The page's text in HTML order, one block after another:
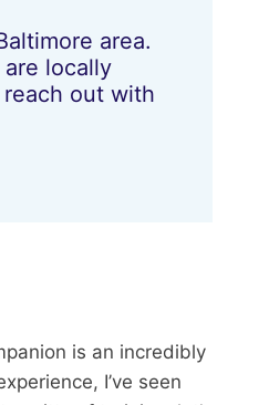
area.
locally
out with
is an incredibly
I’ve seen